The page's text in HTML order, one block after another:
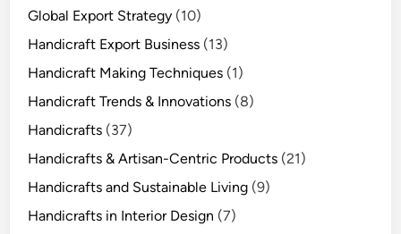
Global Export Strategy (10)
Handicraft Export Business (13)
Handicraft Making Techniques (1)
Handicraft Trends & Innovations (8)
Handicrafts (37)
Handicrafts & Artisan-Centric Products (21)
Handicrafts and Sustainable Living (9)
Handicrafts in Interior Design (7)